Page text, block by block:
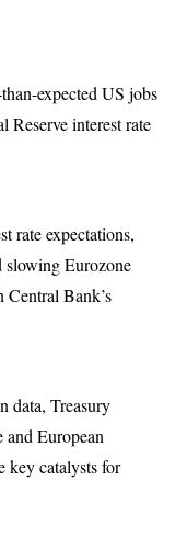
expected US jobs
Reserve interest rate
rate expectations,
slowing Eurozone
Bank’s
data, Treasury
and European
key catalysts for